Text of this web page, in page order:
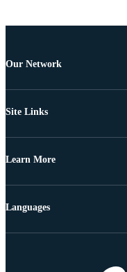
Our Network
Site Links
Learn More
Languages